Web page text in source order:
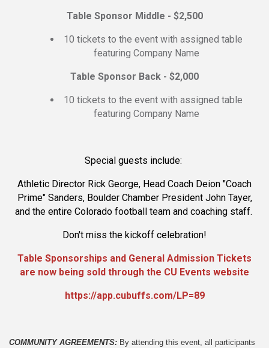
Table Sponsor Middle - $2,500
10 tickets to the event with assigned table
featuring Company Name
Table Sponsor Back - $2,000
10 tickets to the event with assigned table
featuring Company Name
Special guests include:
Athletic Director Rick George, Head Coach Deion "Coach
Prime" Sanders, Boulder Chamber President John Tayer,
and the entire Colorado football team and coaching staff.
Don't miss the kickoff celebration!
Table Sponsorships and General Admission Tickets
are now being sold through the CU Events website
https://app.cubuffs.com/LP=89
COMMUNITY AGREEMENTS: By attending this event, all participants